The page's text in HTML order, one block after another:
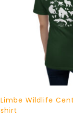
Limbe Wildlife
shirt